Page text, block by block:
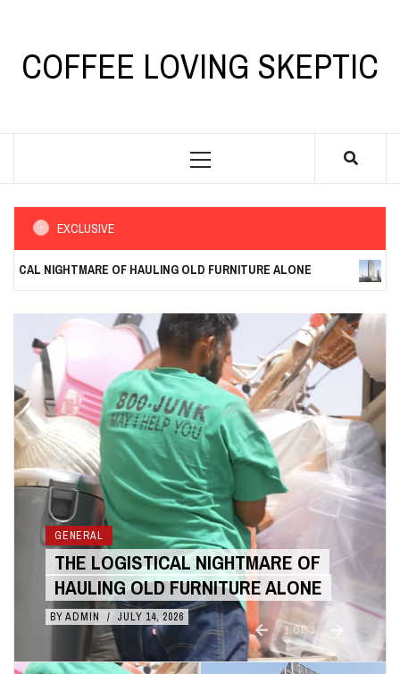
contentCOFFEE LOVING SKEPTIC
Primary
EXCLUSIVE
OF HAULING OLD FURNITURE ALONE THE
GENERAL
THE COST BENEFITS OF 3D
ANIMATION OVER LIVE ACTION
BY ADMIN / JULY 10, 2026
2OF3